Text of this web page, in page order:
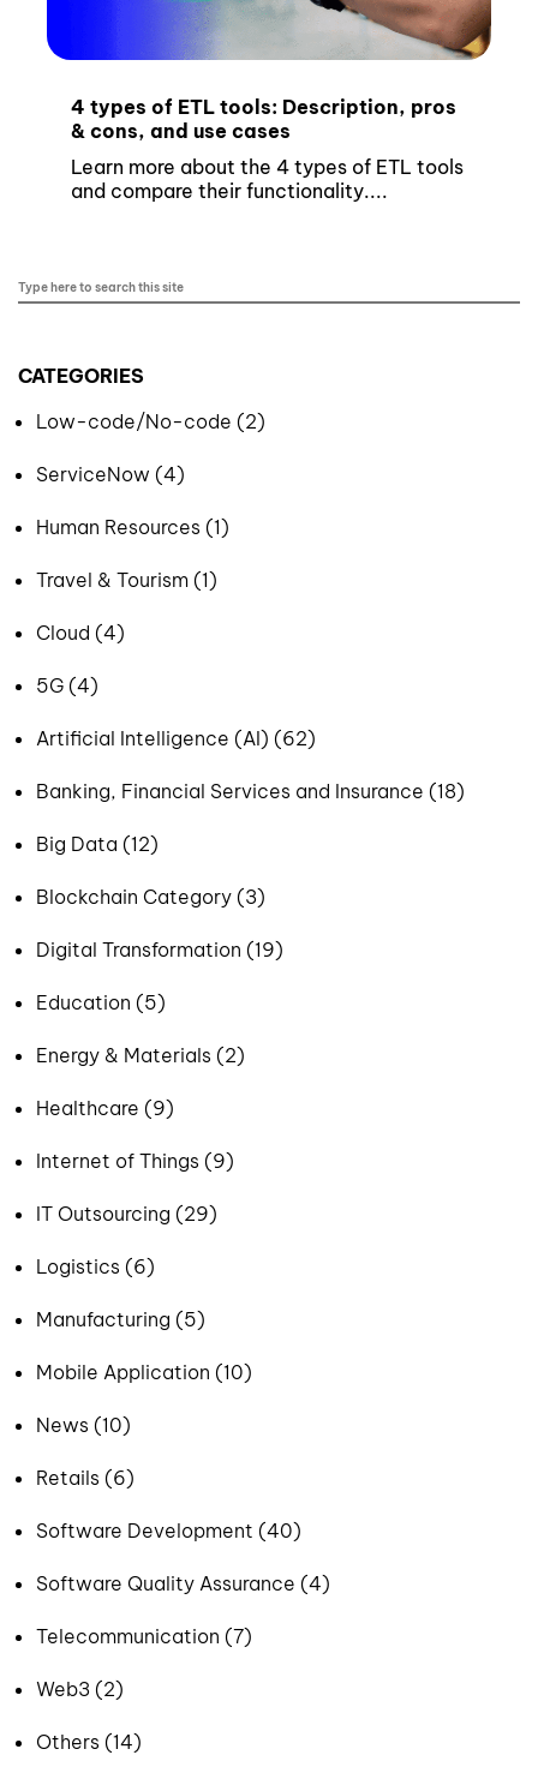
CATEGORIES
Low-code/No-code (2)
ServiceNow (4)
Human Resources (1)
Travel & Tourism (1)
Cloud (4)
5G (4)
Artificial Intelligence (AI) (62)
Banking, Financial Services and Insurance (18)
Big Data (12)
Blockchain Category (3)
Digital Transformation (19)
Education (5)
Energy & Materials (2)
Healthcare (9)
Internet of Things (9)
IT Outsourcing (29)
Logistics (6)
Manufacturing (5)
Mobile Application (10)
News (10)
Retails (6)
Software Development (40)
Software Quality Assurance (4)
Telecommunication (7)
Web3 (2)
Others (14)
4 types of ETL tools: Description, pros
& cons, and use cases
Learn more about the 4 types of ETL tools
and compare their functionality....